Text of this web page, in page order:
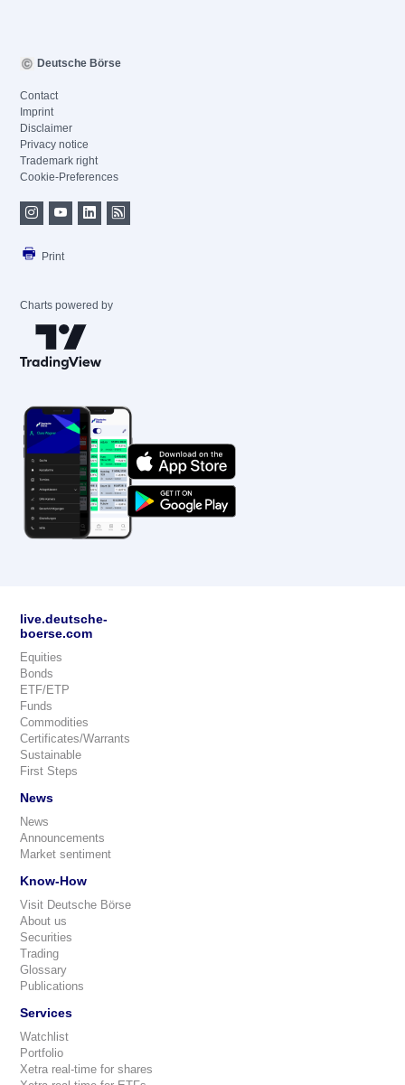
Deutsche Börse
Contact
Imprint
Disclaimer
Privacy notice
Trademark right
Cookie-Preferences
Print
Charts powered by
live.deutsche-
boerse.com
Equities
Bonds
ETF/ETP
Funds
Commodities
Certificates/Warrants
Sustainable
First Steps
News
News
Announcements
Market sentiment
Know-How
Visit Deutsche Börse
About us
Securities
Trading
Glossary
Publications
Services
Watchlist
Portfolio
Xetra real-time for shares